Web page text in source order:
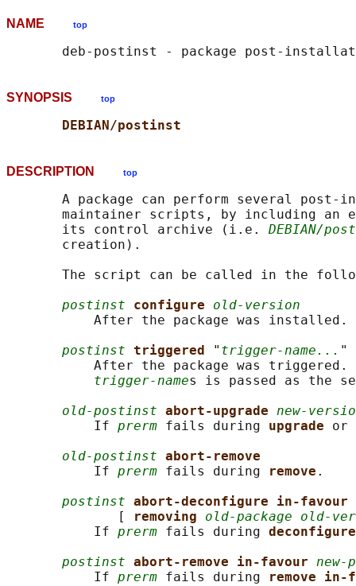
NAME top
SYNOPSIS top
DEBIAN/postinst
DESCRIPTION top
A package can perform several post-
maintainer scripts, by including an
       its control archive (i.e.
DEBIAN/
       creation).
The script can be called in the
postinst
configure old-version
           After the package was installed.
postinst triggered " trigger-name... "
After the package was
trigger-names is passed as the
old-postinst abort-upgrade new-
           If
prerm fails during upgrade or
old-postinst abort-remove
           If
prerm fails during remove .
postinst abort-deconfigure in-favour
              [
removing old-package old-
           If
prerm fails during
postinst abort-remove in-favour new-
           If
prerm fails during
remove